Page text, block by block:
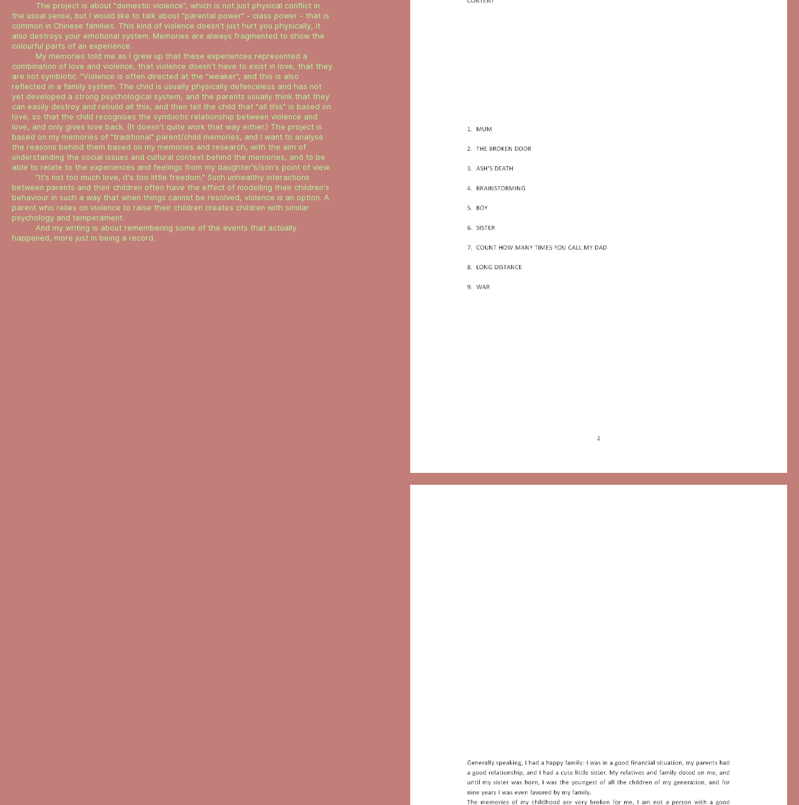
The project is about "domestic violence", which is not just physical conflict in
the usual sense, but I would like to talk about "parental power" - class power - that is
common in Chinese families. This kind of violence doesn't just hurt you physically, it
also destroys your emotional system. Memories are always fragmented to show the
colourful parts of an experience.
My memories told me as I grew up that these experiences represented a
combination of love and violence, that violence doesn't have to exist in love, that they
are not symbiotic. "Violence is often directed at the "weaker", and this is also
reflected in a family system. The child is usually physically defenceless and has not
yet developed a strong psychological system, and the parents usually think that they
can easily destroy and rebuild all this, and then tell the child that "all this" is based on
love, so that the child recognises the symbiotic relationship between violence and
love, and only gives love back. (It doesn't quite work that way either.) The project is
based on my memories of "traditional" parent/child memories, and I want to analyse
the reasons behind them based on my memories and research, with the aim of
understanding the social issues and cultural context behind the memories, and to be
able to relate to the experiences and feelings from my daughter's/son's point of view.
"It's not too much love, it's too little freedom." Such unhealthy interactions
between parents and their children often have the effect of modelling their children's
behaviour in such a way that when things cannot be resolved, violence is an option. A
parent who relies on violence to raise their children creates children with similar
psychology and temperament.
And my writing is about remembering some of the events that actually
happened, more just in being a record.